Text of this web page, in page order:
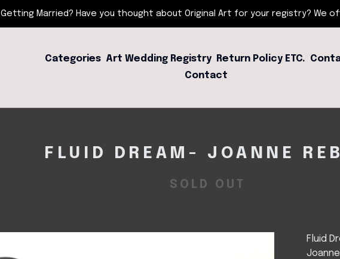
Getting Married? Have you thought about Original Art for your registry? We
Categories Art Wedding Registry Return Policy ETC.
Contact
FLUID DREAM- JOANNE
SOLD OUT
Fluid